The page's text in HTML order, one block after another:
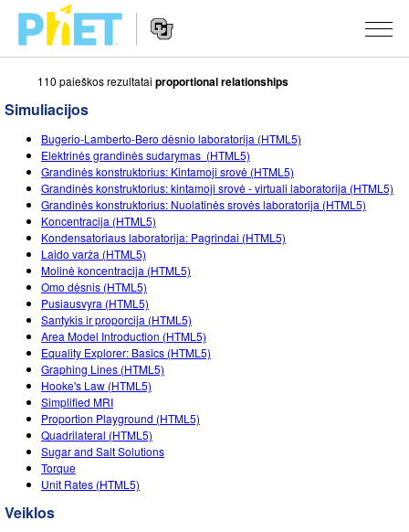
Ieškoti
PhET
tinklapyje
Navigation
SIMULIACIJOS
Visos
Fizika
Matematika
Chemija
Žemės mokslai
Biologija
Išverstos simuliacijos
Customizable Sims
STUDIO
About Studio
Customizable Sims
Start a Free Trial
Purchase a License
MOKYMAS
Peržiūrėti veiklas
Dalintis savo veikla
Activity Contribution Guidelines
Virtual Workshops
Professional Learning with PhET
Teaching with PhET
TYRIMAI
INICIATYVOS
Įtraukusis dizainas
PhET Tarptautinis
Data Fluency
DEIB in STEM Ed
SceneryStack OSE
Impact Report
PRISIJUNGTI / REGISTRUOTIS
PRISIJUNGTI / REGISTRUOTIS
110 paieškos rezultatai proportional relationships
Simuliacijos
Bugerio-Lamberto-Bero dėsnio laboratorija (HTML5)
Elektrinės grandinės sudarymas (HTML5)
Grandinės konstruktorius: Kintamoji srovė (HTML5)
Grandinės konstruktorius: kintamoji srovė - virtuali laboratorija (HTML5)
Grandinės konstruktorius: Nuolatinės srovės laboratorija (HTML5)
Koncentracija (HTML5)
Kondensatoriaus laboratorija: Pagrindai (HTML5)
Laido varža (HTML5)
Molinė koncentracija (HTML5)
Omo dėsnis (HTML5)
Pusiausvyra (HTML5)
Santykis ir proporcija (HTML5)
Area Model Introduction (HTML5)
Equality Explorer: Basics (HTML5)
Graphing Lines (HTML5)
Hooke's Law (HTML5)
Simplified MRI
Proportion Playground (HTML5)
Quadrilateral (HTML5)
Sugar and Salt Solutions
Torque
Unit Rates (HTML5)
Veiklos